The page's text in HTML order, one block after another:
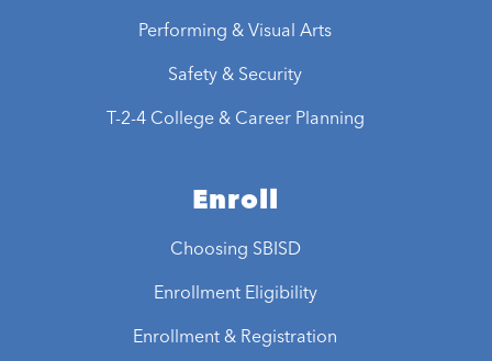
Performing & Visual Arts
Safety & Security
T-2-4 College & Career Planning
Enroll
Choosing SBISD
Enrollment Eligibility
Enrollment & Registration